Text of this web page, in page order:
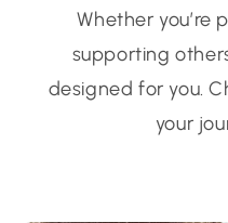
Whether you’re
supporting
designed for you.
your